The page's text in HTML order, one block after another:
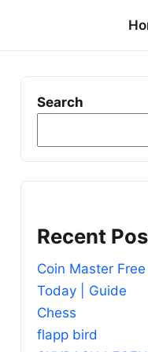
Search
Recent
Coin Master
Today | Guide
Chess
flapp bird